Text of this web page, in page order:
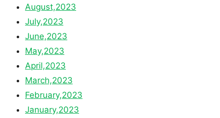
August,2023
July,2023
June,2023
May,2023
April,2023
March,2023
February,2023
January,2023